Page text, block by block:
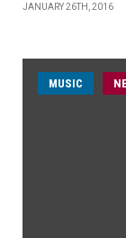
JANUARY 26TH, 2016
MUSIC